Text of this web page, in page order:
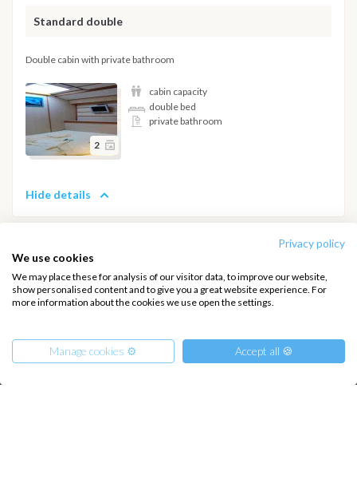
Privacy policy
We use cookies
We may place these for analysis of our visitor data, to improve our website,
show personalised content and to give you a great website experience. For
more information about the cookies we use open the settings.
Manage cookies ⚙️ Accept all 🍪
Standard double
Double cabin with private bathroom
2
cabin capacity
double bed
private bathroom
Hide details
INTERSAIL CLUB
Destinations
Salty stories
COMPANY
Privacy Policy
Cookie Policy